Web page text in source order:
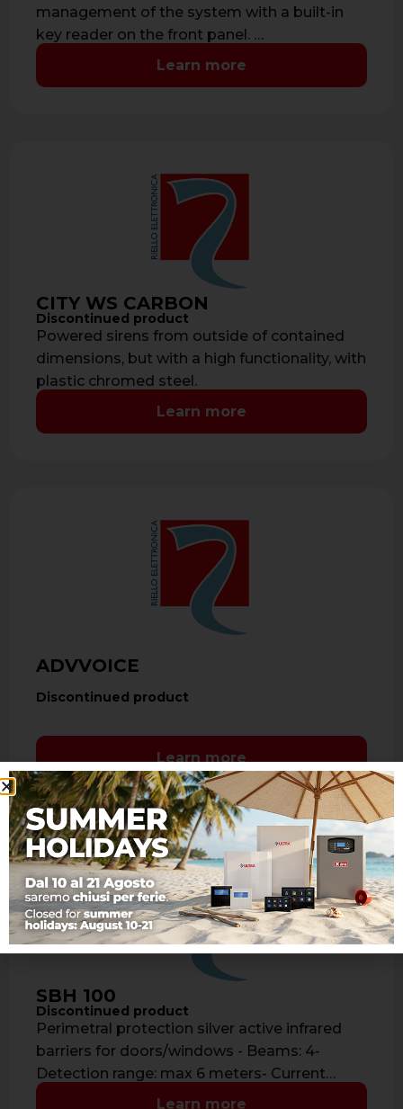
management of the system with a built-in
key reader on the front panel. …
Learn more
CITY WS CARBON
Discontinued product
Powered sirens from outside of contained
dimensions, but with a high functionality, with
plastic chromed steel.
Learn more
ADVVOICE
Discontinued product
Learn more
SBH 100
Discontinued product
Perimetral protection silver active infrared
barriers for doors/windows - Beams: 4-
Detection range: max 6 meters- Current
consumption: 50 mA- …Learn more